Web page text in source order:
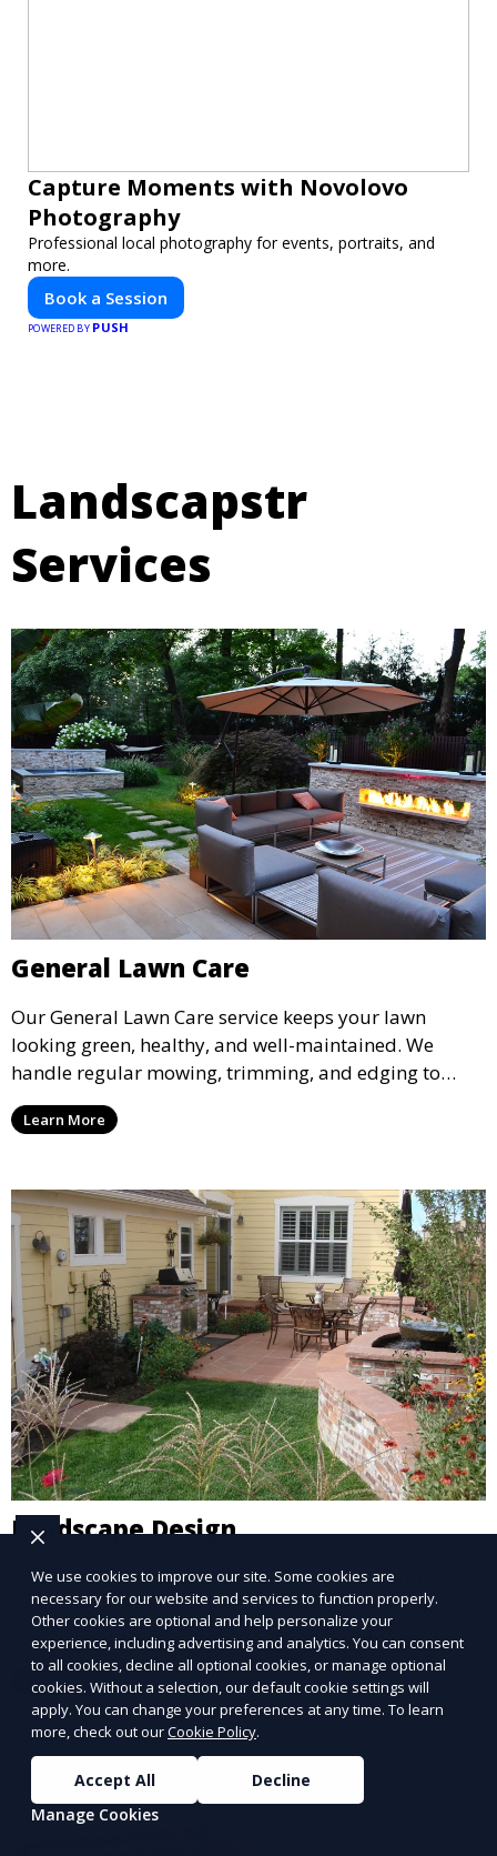
Capture Moments with Novolovo
Photography
Professional local photography for events, portraits, and
more.
Book a Session
POWERED BY PUSH
Landscapstr
Services
General Lawn Care
Our General Lawn Care service keeps your lawn
looking green, healthy, and well-maintained. We
handle regular mowing, trimming, and edging to
ensure your lawn stays neat and lush throughout the
year. This service is ideal for routine maintenance and
Learn More
Landscape Design
Our Landscape Design service creates beautiful and
functional outdoor spaces tailored to your vision. We
design landscapes that complement your property’s
architecture, combining plants, hardscapes, lighting,
and water features for a cohesive, aesthetically
pleasing environment. Ideal for transforming your
outdoor space into a personalized oasis.
Learn More
We use cookies to improve our site. Some cookies are
necessary for our website and services to function properly.
Other cookies are optional and help personalize your
experience, including advertising and analytics. You can consent
to all cookies, decline all optional cookies, or manage optional
cookies. Without a selection, our default cookie settings will
apply. You can change your preferences at any time. To learn
more, check out ourCookie Policy.
Accept All
Decline
Manage Cookies